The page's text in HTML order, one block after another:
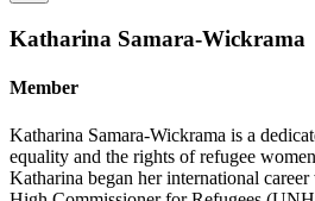
Katharina Samara-Wickrama
Member
Katharina Samara-Wickrama is a
equality and the rights of refugee
Katharina began her international